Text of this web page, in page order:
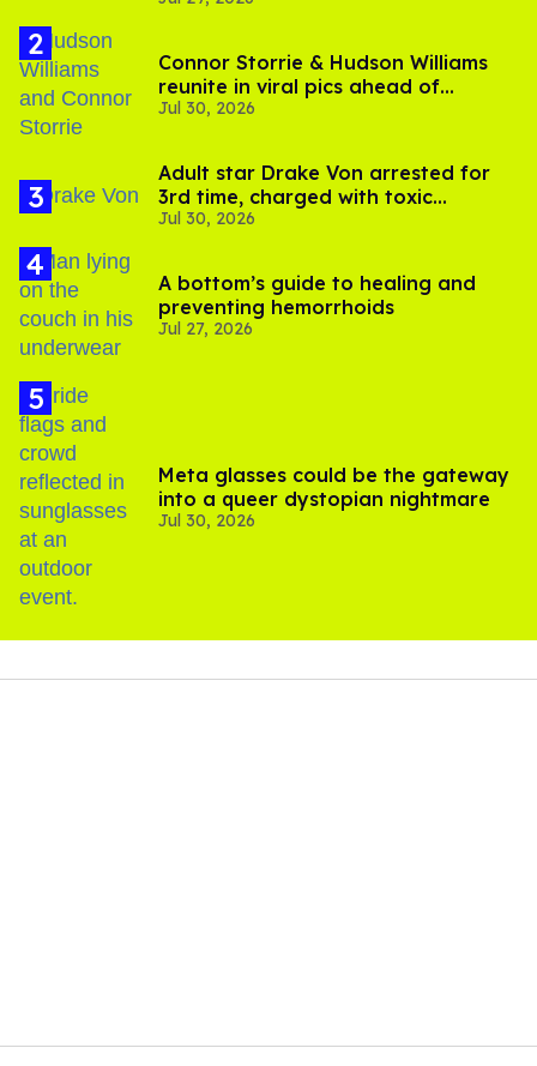
Connor Storrie & Hudson Williams
reunite in viral pics ahead of
'Heated Rivalry' season 2
Jul 30, 2026
Adult star Drake Von arrested for
3rd time, charged with toxic
substance in LA
Jul 30, 2026
A bottom’s guide to healing and
preventing hemorrhoids
Jul 27, 2026
Meta glasses could be the gateway
into a queer dystopian nightmare
Jul 30, 2026